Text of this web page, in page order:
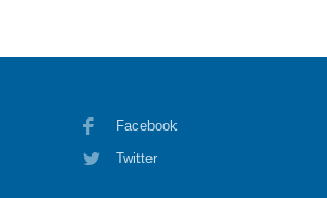
Facebook
Twitter